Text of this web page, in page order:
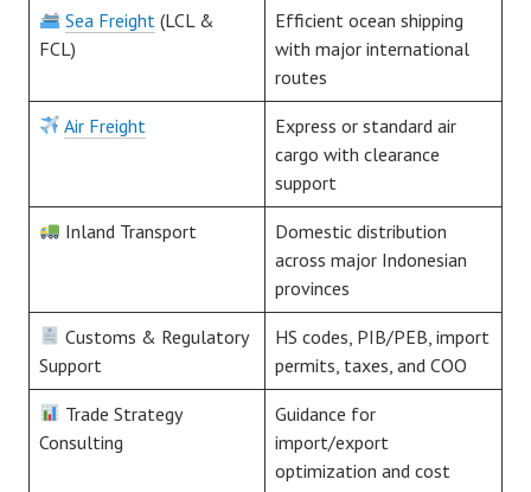
Sea Freight (LCL &
FCL)
Efficient ocean shipping
with major international
routes
Air Freight
Express or standard air
cargo with clearance
support
Inland Transport
Domestic distribution
across major Indonesian
provinces
Customs & Regulatory
Support
HS codes, PIB/PEB, import
permits, taxes, and COO
Trade Strategy
Consulting
Guidance for
import/export
optimization and cost